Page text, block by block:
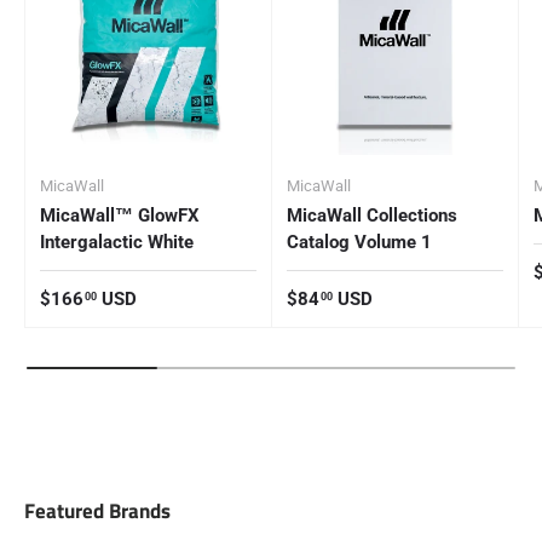
MicaWall
MicaWall™ GlowFX
Intergalactic White
Regular price
$166 00 USD
MicaWall
MicaWall Collections
Catalog Volume 1
Regular price
$8400 USD
Featured Brands